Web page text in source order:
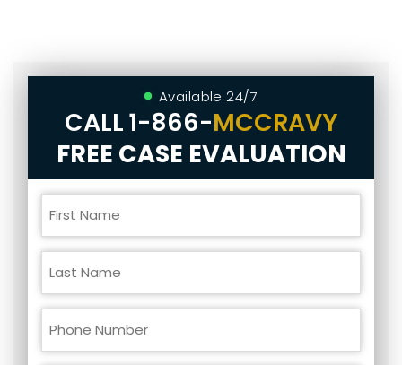
Available 24/7
CALL1-866-MCCRAVY
FREE CASE EVALUATION